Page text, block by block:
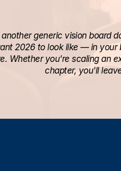
another generic vision board
2026 to look like — in your
Whether you're scaling an
chapter, you'll